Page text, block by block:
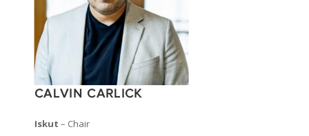
CALVIN CARLICK
Iskut – Chair